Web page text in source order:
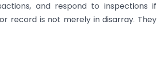
and respond to inspections if
record is not merely in disarray. They